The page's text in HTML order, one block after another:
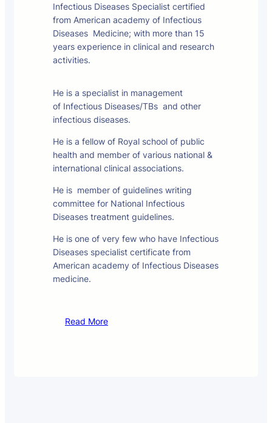
Infectious Diseases Specialist certified
from American academy of Infectious
Diseases Medicine; with more than 15
years experience in clinical and research
activities.
He is a specialist in management
of Infectious Diseases/TBs and other
infectious diseases.
He is a fellow of Royal school of public
health and member of various national &
international clinical associations.
He is member of guidelines writing
committee for National Infectious
Diseases treatment guidelines.
He is one of very few who have Infectious
Diseases specialist certificate from
American academy of Infectious Diseases
medicine.
Read More